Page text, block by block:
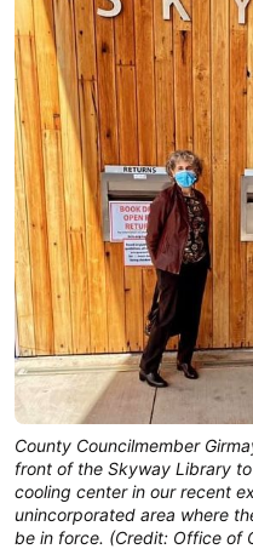
County Councilmember
front of the Skyway Library
cooling center in our recent
unincorporated area where
be in force. (Credit: Office of